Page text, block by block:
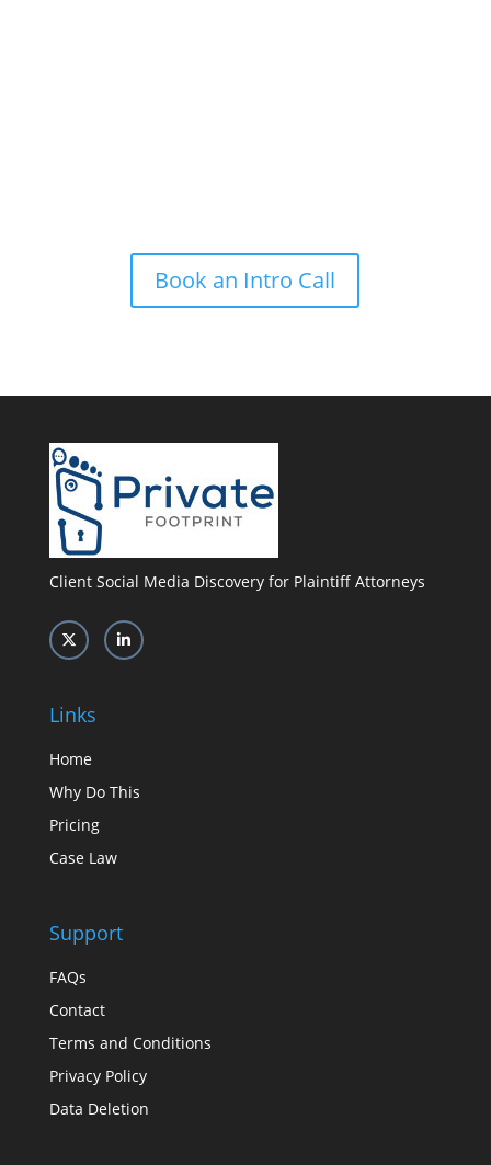
Book an Intro Call
Client Social Media Discovery for Plaintiff Attorneys
Links
Home
Why Do This
Pricing
Case Law
Support
FAQs
Contact
Terms and Conditions
Privacy Policy
Data Deletion